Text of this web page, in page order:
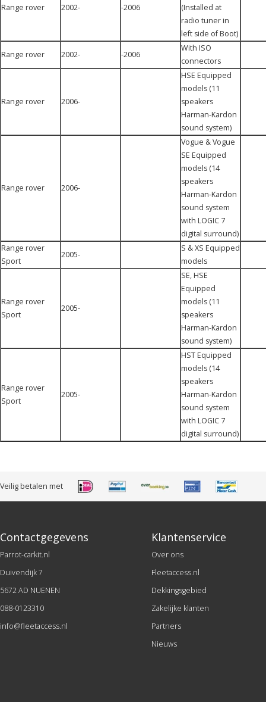
Range rover 2002- -2006
(Installed at
radio tuner in
left side of Boot)
Range rover 2002- -2006
With ISO
connectors
Range rover 2006-
HSE Equipped
models (11
speakers
Harman-Kardon
sound system)
Range rover 2006-
Vogue & Vogue
SE Equipped
models (14
speakers
Harman-Kardon
sound system
with LOGIC 7
digital surround)
Range rover
Sport
2005-
S & XS Equipped
models
Range rover
Sport
2005-
SE, HSE
Equipped
models (11
speakers
Harman-Kardon
sound system)
Range rover
Sport
2005-
HST Equipped
models (14
speakers
Harman-Kardon
sound system
with LOGIC 7
digital surround)
Veilig betalen met
Contactgegevens
Parrot-carkit.nl
Duivendijk 7
5672 AD NUENEN
088-0123310
info@fleetaccess.nl
Klantenservice
Over ons
Fleetaccess.nl
Dekkingsgebied
Zakelijke klanten
Partners
Nieuws